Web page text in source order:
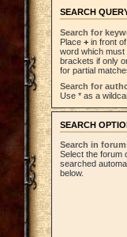
SEARCH
Search for
Place + in front
word which must
brackets if only
for partial
Search for
Use * as a
SEARCH
Search in
Select the forum
searched
below.